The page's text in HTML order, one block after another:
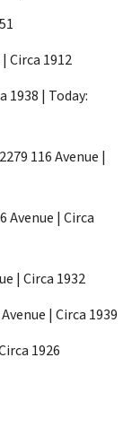
Circa 1912
1938 | Today:
116 Avenue |
Avenue | Circa
| Circa 1932
| Circa 1939
1926